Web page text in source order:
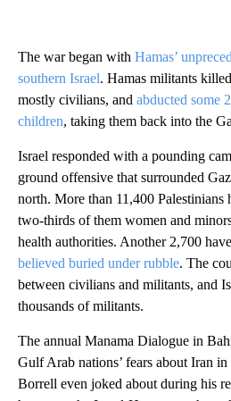
The war began with Hamas’
southern Israel. Hamas militants
mostly civilians, and abducted some
children, taking them back into the
Israel responded with a pounding
ground offensive that surrounded
north. More than 11,400 Palestinians
two-thirds of them women and
health authorities. Another 2,700
believed buried under rubble. The
between civilians and militants, and
thousands of militants.
The annual Manama Dialogue in
Gulf Arab nations’ fears about Iran
Borrell even joked about during his